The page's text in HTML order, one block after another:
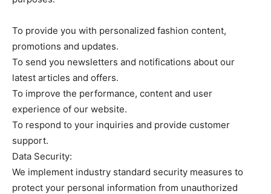
To provide you with personalized fashion content,
promotions and updates.
To send you newsletters and notifications about our
latest articles and offers.
To improve the performance, content and user
experience of our website.
To respond to your inquiries and provide customer
support.
Data Security:
We implement industry standard security measures to
protect your personal information from unauthorized